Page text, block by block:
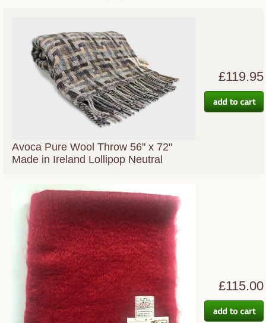
Avoca Pure Wool Throw 56" x 72"
Made in Ireland Lollipop Neutral
£119.95
£115.00